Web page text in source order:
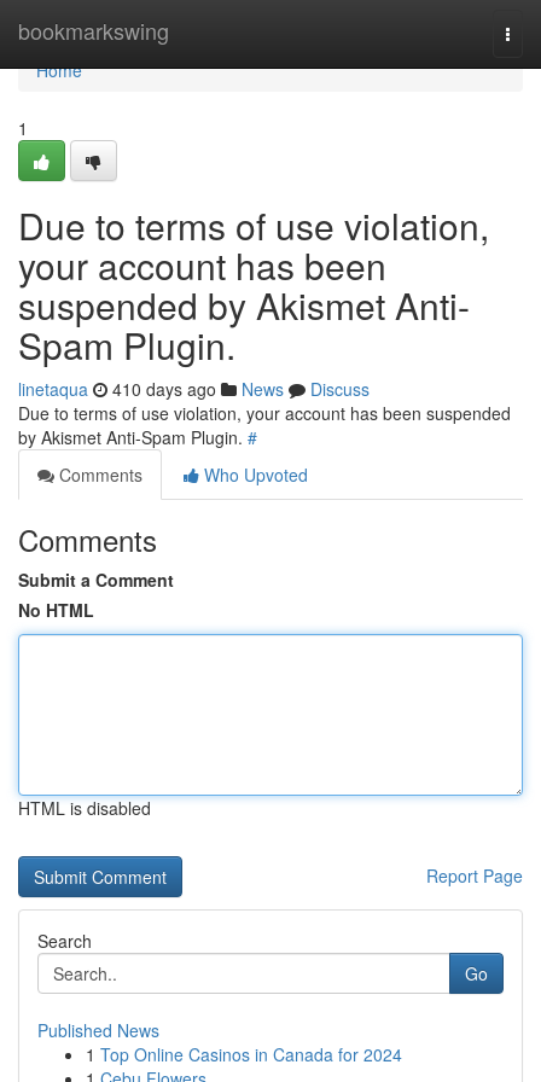
bookmarkswing
Home
Home
1
Due to terms of use violation,
your account has been
suspended by Akismet Anti-
Spam Plugin.
linetaqua 410 days ago News
Discuss
Due to terms of use violation, your account has been suspended
by Akismet Anti-Spam Plugin. #
Comments
Who Upvoted
Comments
Submit a Comment
No HTML
HTML is disabled
Report Page
Search
Go
Published News
1 Top Online Casinos in Canada for 2024